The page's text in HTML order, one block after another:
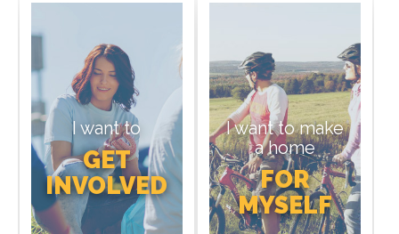
I want to
GET
INVOLVED
I want to make
a home
FOR
MYSELF